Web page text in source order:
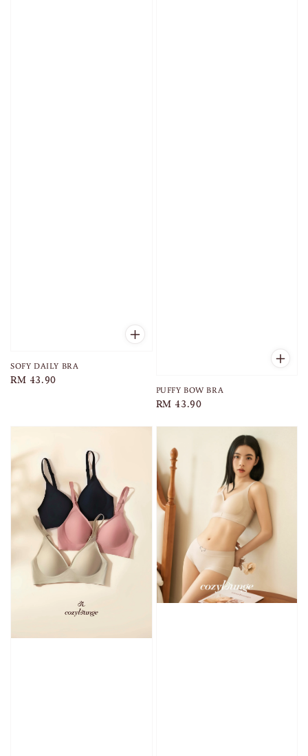
SOFY DAILY BRA
Regular
RM 43.90
PUFFY BOW BRA
Regular
RM 43.90